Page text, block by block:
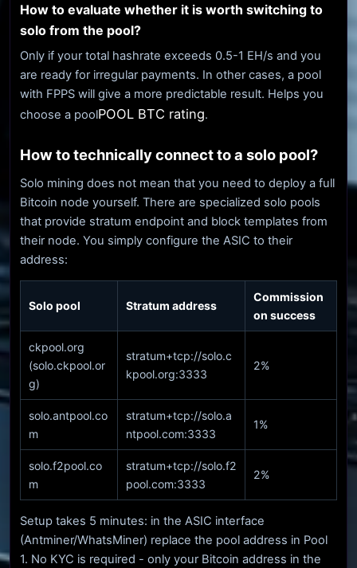
How to evaluate whether it is worth switching to
solo from the pool?
Only if your total hashrate exceeds 0.5-1 EH/s and you
are ready for irregular payments. In other cases, a pool
with FPPS will give a more predictable result. Helps you
choose a poolPOOL BTC rating.
How to technically connect to a solo pool?
Solo mining does not mean that you need to deploy a full
Bitcoin node yourself. There are specialized solo pools
that provide stratum endpoint and block templates from
their node. You simply configure the ASIC to their
address:
Solo pool Stratum address
Commission
on success
ckpool.org
(solo.ckpool.or
g)
stratum+tcp://solo.c
kpool.org:3333
2%
solo.antpool.co
m
stratum+tcp://solo.a
ntpool.com:3333
1%
solo.f2pool.co
m
stratum+tcp://solo.f2
pool.com:3333
2%
Setup takes 5 minutes: in the ASIC interface
(Antminer/WhatsMiner) replace the pool address in Pool
1. No KYC is required - only your Bitcoin address in the